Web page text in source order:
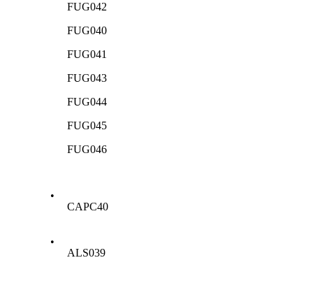
FUG042
FUG040
FUG041
FUG043
FUG044
FUG045
FUG046
•
CAPC40
•
ALS039